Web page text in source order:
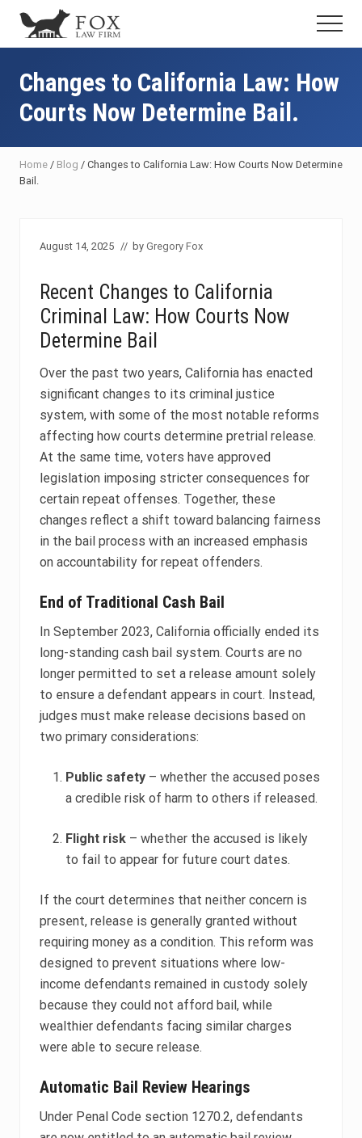
Menu
Skip
main
content
Skip
primary
sidebar
Skip
footer
Fresno
Attorney
Criminal
Lawyer
Menu
Changes to California Law: How
Courts Now Determine Bail.
Home / Blog / Changes to California Law: How Courts Now Determine
Bail.
August 14, 2025 // by Gregory Fox
Recent Changes to California
Criminal Law: How Courts Now
Determine Bail
Over the past two years, California has enacted
significant changes to its criminal justice
system, with some of the most notable reforms
affecting how courts determine pretrial release.
At the same time, voters have approved
legislation imposing stricter consequences for
certain repeat offenses. Together, these
changes reflect a shift toward balancing fairness
in the bail process with an increased emphasis
on accountability for repeat offenders.
End of Traditional Cash Bail
In September 2023, California officially ended its
long-standing cash bail system. Courts are no
longer permitted to set a release amount solely
to ensure a defendant appears in court. Instead,
judges must make release decisions based on
two primary considerations:
Public safety – whether the accused poses
a credible risk of harm to others if released.
Flight risk – whether the accused is likely
to fail to appear for future court dates.
If the court determines that neither concern is
present, release is generally granted without
requiring money as a condition. This reform was
designed to prevent situations where low-
income defendants remained in custody solely
because they could not afford bail, while
wealthier defendants facing similar charges
were able to secure release.
Automatic Bail Review Hearings
Under Penal Code section 1270.2, defendants